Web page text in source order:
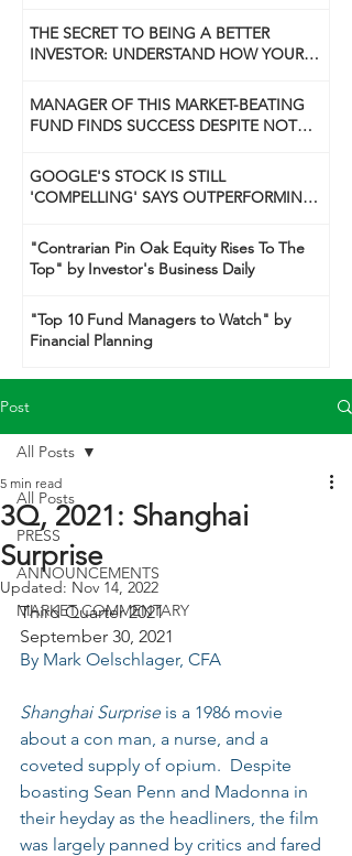
THE SECRET TO BEING A BETTER
INVESTOR: UNDERSTAND HOW YOUR
MANAGER OF THIS MARKET-BEATING
FUND FINDS SUCCESS DESPITE NOT
GOOGLE'S STOCK IS STILL
'COMPELLING' SAYS OUTPERFORMING
"Contrarian Pin Oak Equity Rises To The
Top" by Investor's Business Daily
"Top 10 Fund Managers to Watch" by
Financial Planning
Post
All Posts
PRESS
ANNOUNCEMENTS
MARKET COMMENTARY
All Posts
3Q, 2021: Shanghai
Surprise
5 min read
Updated: Nov 14, 2022
Third Quarter 2021
September 30, 2021
By Mark Oelschlager, CFA
Shanghai Surprise is a 1986 movie
about a con man, a nurse, and a
coveted supply of opium.  Despite
boasting Sean Penn and Madonna in
their heyday as the headliners, the film
was largely panned by critics and fared